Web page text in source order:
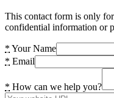
This contact form is only
confidential information or
* Your Name
* Email
* How can we help you?